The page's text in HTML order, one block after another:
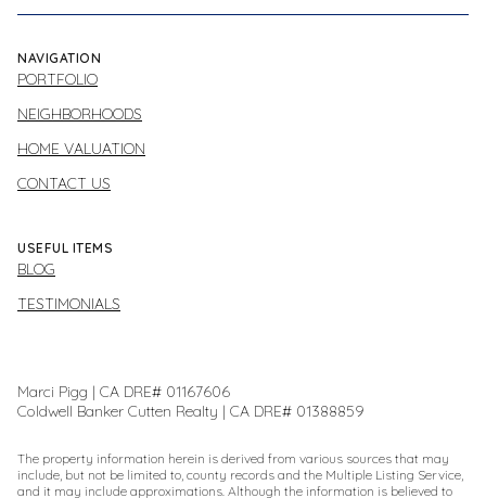
NAVIGATION
PORTFOLIO
NEIGHBORHOODS
HOME VALUATION
CONTACT US
USEFUL ITEMS
BLOG
TESTIMONIALS
Marci Pigg | CA DRE# 01167606
Coldwell Banker Cutten Realty | CA DRE# 01388859
The property information herein is derived from various sources that may
include, but not be limited to, county records and the Multiple Listing Service,
and it may include approximations. Although the information is believed to